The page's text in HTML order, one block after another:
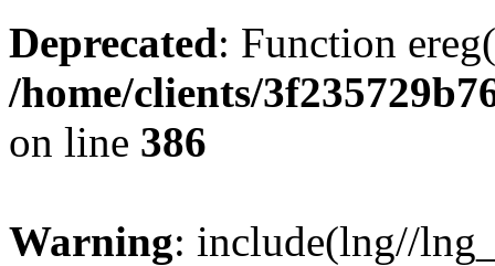
Deprecated: Function
/home/clients/
on line 386
Warning: include(lng//